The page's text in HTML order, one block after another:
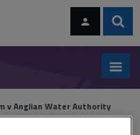
v Anglian Water Authority